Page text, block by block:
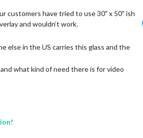
customers have tried to use 30" x 50" ish
and wouldn’t work.
else in the US carries this glass and the
what kind of need there is for video